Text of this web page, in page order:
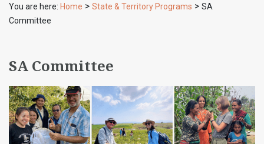
You are here: Home > State & Territory Programs > SA
Committee
SA Committee